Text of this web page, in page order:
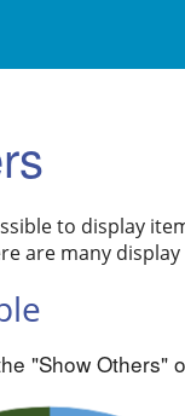
to display
are many
"Show Others"